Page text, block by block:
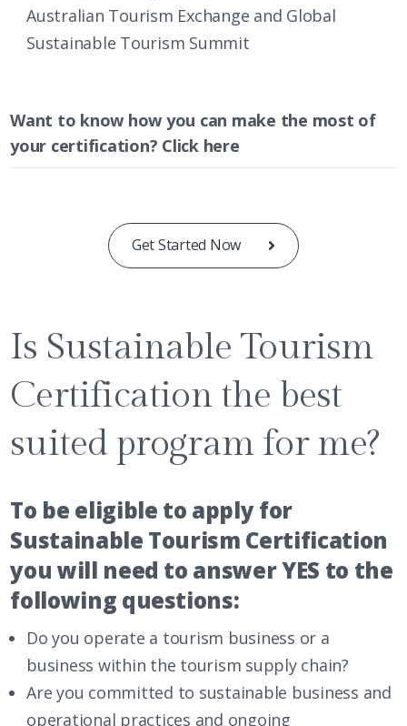
Australian Tourism Exchange and Global
Sustainable Tourism Summit
Want to know how you can make the most of
your certification? Click here
Get Started Now
Is Sustainable Tourism
Certification the best
suited program for me?
To be eligible to apply for
Sustainable Tourism Certification
you will need to answer YES to the
following questions:
Do you operate a tourism business or a
business within the tourism supply chain?
Are you committed to sustainable business and
operational practices and ongoing